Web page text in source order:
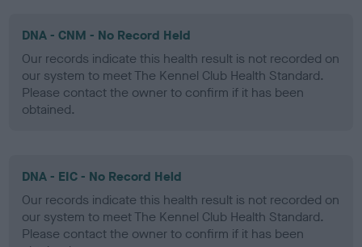
DNA - CNM - No Record Held
Our records indicate this health result is not recorded on
our system to meet The Kennel Club Health Standard.
Please contact the owner to confirm if it has been
obtained.
DNA - EIC - No Record Held
Our records indicate this health result is not recorded on
our system to meet The Kennel Club Health Standard.
Please contact the owner to confirm if it has been